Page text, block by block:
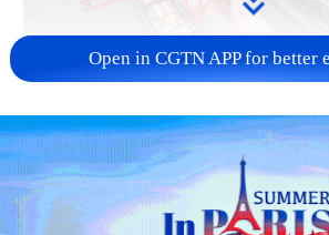
first seven months of 2026
05:55, 07-Aug-2026
Open in CGTN APP for better